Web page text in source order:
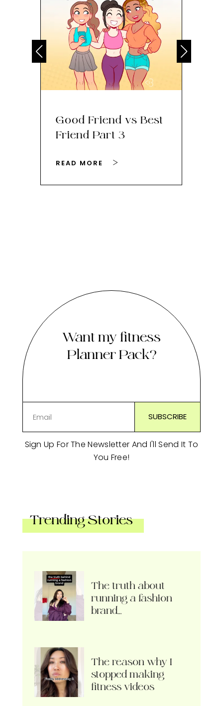
Good Friend vs Best
Friend Part 3
READ MORE
Want my fitness
Planner Pack?
Sign Up For The Newsletter And I'll Send It To
You Free!
Trending Stories
The truth about
running a fashion
brand…
The reason why I
stopped making
fitness videos